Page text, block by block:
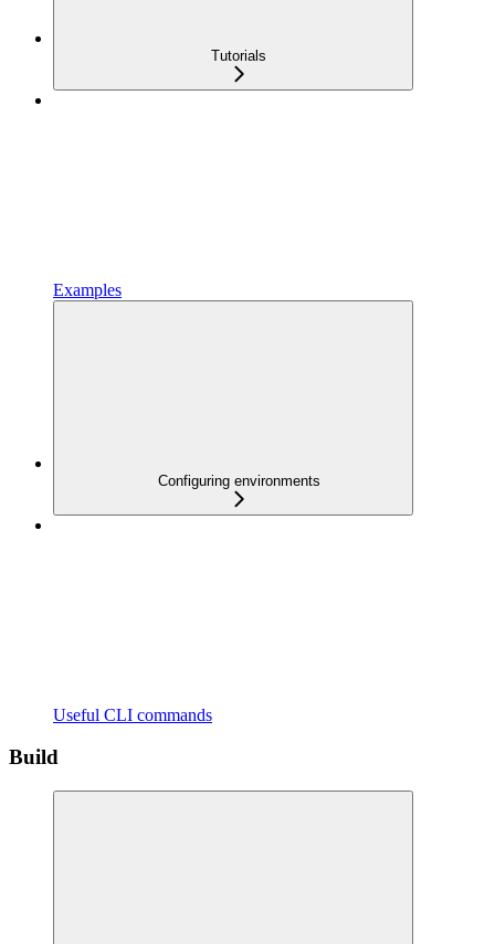
Tutorials
Examples
Configuring environments
Useful CLI commands
Build